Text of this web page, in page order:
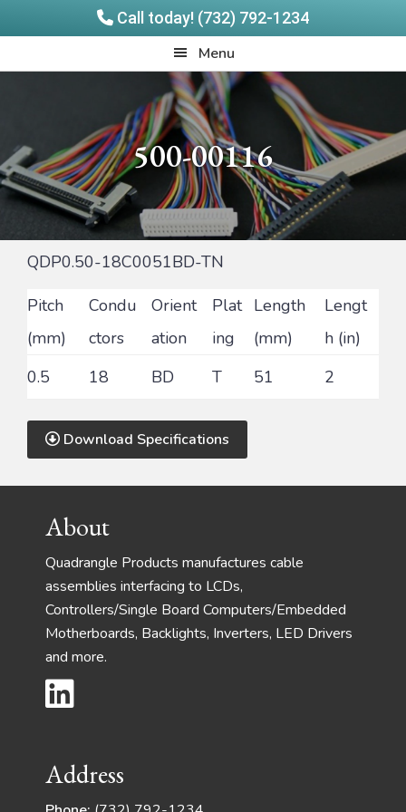
Call today! (732) 792-1234
to
to
Menu
500-00116
QDP0.50-18C0051BD-TN
Pitch
(mm)
Condu
ctors
Orient
ation
Plat
ing
Length
(mm)
Lengt
h (in)
0.5
18 BD T 51 2
Download Specifications
FooterAbout
Quadrangle Products manufactures cable
assemblies interfacing to LCDs,
Controllers/Single Board Computers/Embedded
Motherboards, Backlights, Inverters, LED Drivers
and more.
Address